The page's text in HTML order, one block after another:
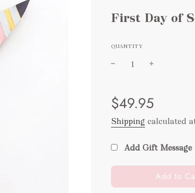
First Day of
QUANTITY
price
price
$49.95
Shipping calculated
Add Gift Message
l
o
Add to